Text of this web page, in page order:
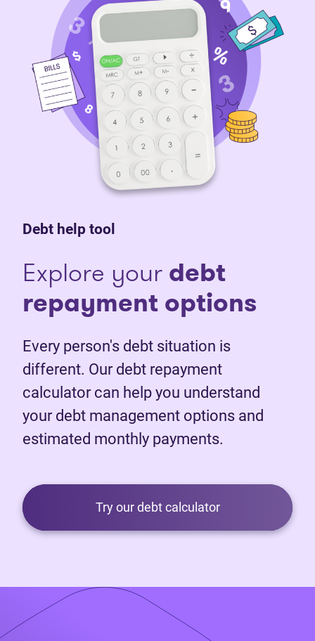
Debt help tool
Explore yourdebt
repayment options
Every person's debt situation is
different. Our debt repayment
calculator can help you understand
your debt management options and
estimated monthly payments.
Try our debt calculator